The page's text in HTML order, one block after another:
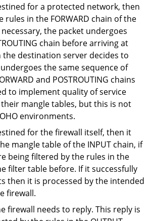
for a protected network, then
rules in the FORWARD chain of the
the packet undergoes
chain before arriving at
the destination server decides to
the same sequence of
and POSTROUTING chains
to implement quality of service
mangle tables, but this is not
environments.
for the firewall itself, then it
mangle table of the INPUT chain, if
being filtered by the rules in the
filter table before. If it successfully
then it is processed by the intended
firewall.
firewall needs to reply. This reply is